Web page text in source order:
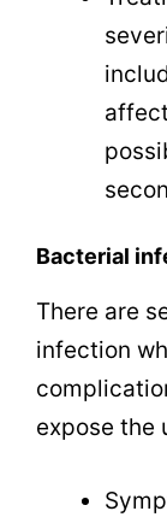
Bacterial
There are
infection
expose the